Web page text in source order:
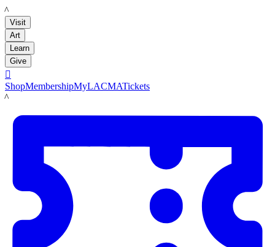
LACMA
Visit
Art
Learn
Give

ShopMembershipMyLACMATickets
LACMA